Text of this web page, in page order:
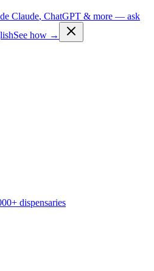
Claude, ChatGPT & more — ask
See how →
dispensaries